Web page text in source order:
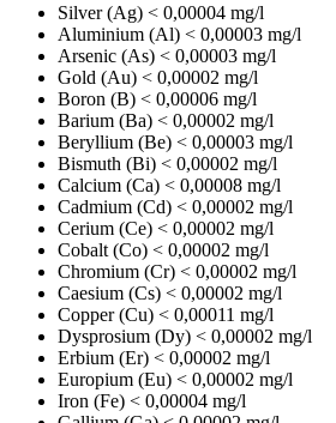
Silver (Ag) < 0,00004 mg/l
Aluminium (Al) < 0,00003 mg/l
Arsenic (As) < 0,00003 mg/l
Gold (Au) < 0,00002 mg/l
Boron (B) < 0,00006 mg/l
Barium (Ba) < 0,00002 mg/l
Beryllium (Be) < 0,00003 mg/l
Bismuth (Bi) < 0,00002 mg/l
Calcium (Ca) < 0,00008 mg/l
Cadmium (Cd) < 0,00002 mg/l
Cerium (Ce) < 0,00002 mg/l
Cobalt (Co) < 0,00002 mg/l
Chromium (Cr) < 0,00002 mg/l
Caesium (Cs) < 0,00002 mg/l
Copper (Cu) < 0,00011 mg/l
Dysprosium (Dy) < 0,00002 mg/l
Erbium (Er) < 0,00002 mg/l
Europium (Eu) < 0,00002 mg/l
Iron (Fe) < 0,00004 mg/l